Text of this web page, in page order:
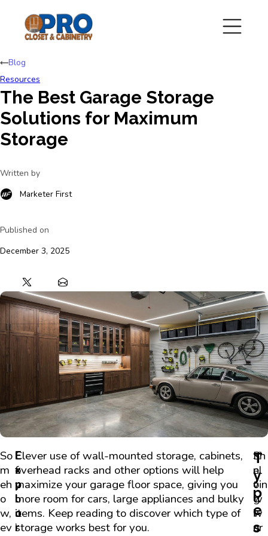
The Best Garage Storage
Solutions for Maximum
Storage
Written by
Marketer First
Published on
December 3, 2025
Blog
Resources
So
m
eh
o
w,
ev
I
f
y
o
u
’
E
x
p
l
o
r
Clever use of wall-mounted storage, cabinets,
overhead racks and other options will help
maximize your garage floor space, giving you
more room for cars, large appliances and bulky
items. Keep reading to discover which type of
storage works best for you.
T
y
p
e
s
K
n
o
w
i
n
Sh
el
vin
g
w
or